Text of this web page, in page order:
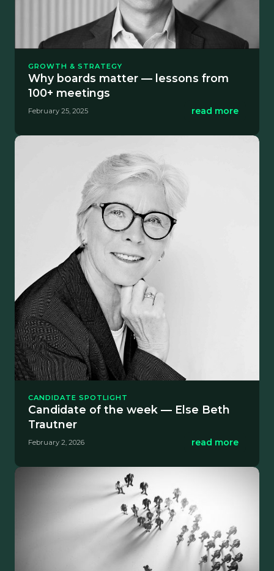
GROWTH & STRATEGY
Why boards matter — lessons from
100+ meetings
February 25, 2025 read more
CANDIDATE SPOTLIGHT
Candidate of the week — Else Beth
Trautner
February 2, 2026 read more